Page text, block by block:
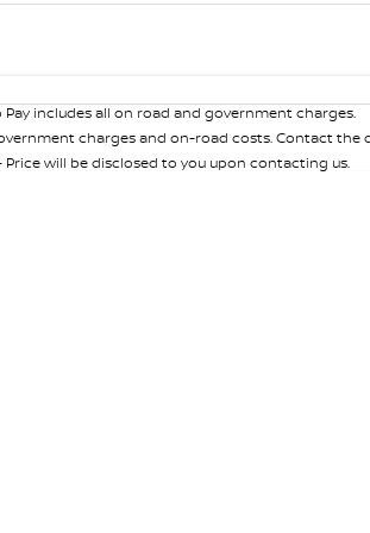
estimate is based on a loan term of 5 years and
Pay includes all on road and government charges.
charges and on-road costs. Contact
will be disclosed to you upon contacting us.